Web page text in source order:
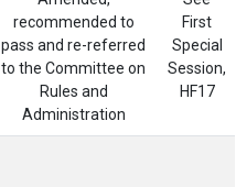
recommended to
pass and re-referred
to the Committee on
Rules and
Administration
First
Special
Session,
HF17